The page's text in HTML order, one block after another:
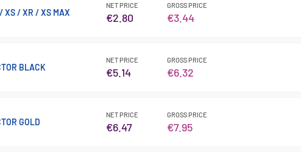
XS / XR / XS MAX
NET PRICE
€2.80
GROSS PRICE
€3.44
BLACK
NET PRICE
€5.14
GROSS PRICE
€6.32
GOLD
NET PRICE
€6.47
GROSS PRICE
€7.95